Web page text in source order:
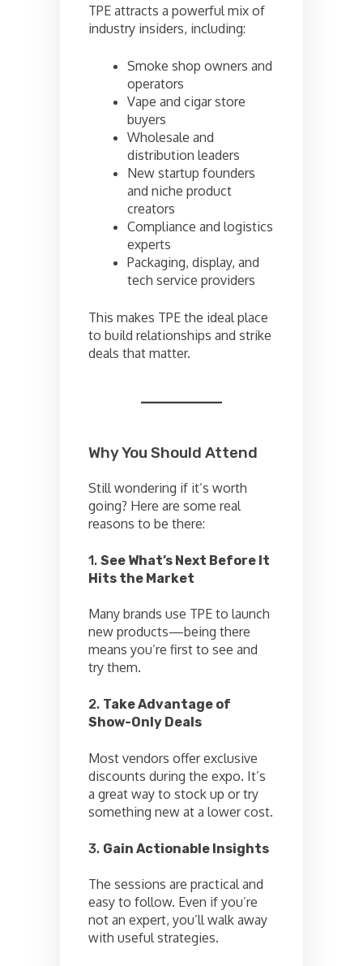
TPE attracts a powerful mix of
industry insiders, including:
Smoke shop owners and
operators
Vape and cigar store
buyers
Wholesale and
distribution leaders
New startup founders
and niche product
creators
Compliance and logistics
experts
Packaging, display, and
tech service providers
This makes TPE the ideal place
to build relationships and strike
deals that matter.
Why You Should Attend
Still wondering if it’s worth
going? Here are some real
reasons to be there:
1. See What’s Next Before It
Hits the Market
Many brands use TPE to launch
new products—being there
means you’re first to see and
try them.
2. Take Advantage of
Show-Only Deals
Most vendors offer exclusive
discounts during the expo. It’s
a great way to stock up or try
something new at a lower cost.
3. Gain Actionable Insights
The sessions are practical and
easy to follow. Even if you’re
not an expert, you’ll walk away
with useful strategies.